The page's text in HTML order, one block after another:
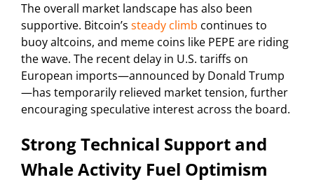
The overall market landscape has also been
supportive. Bitcoin’s steady climb continues to
buoy altcoins, and meme coins like PEPE are riding
the wave. The recent delay in U.S. tariffs on
European imports—announced by Donald Trump
—has temporarily relieved market tension, further
encouraging speculative interest across the board.
Strong Technical Support and
Whale Activity Fuel Optimism